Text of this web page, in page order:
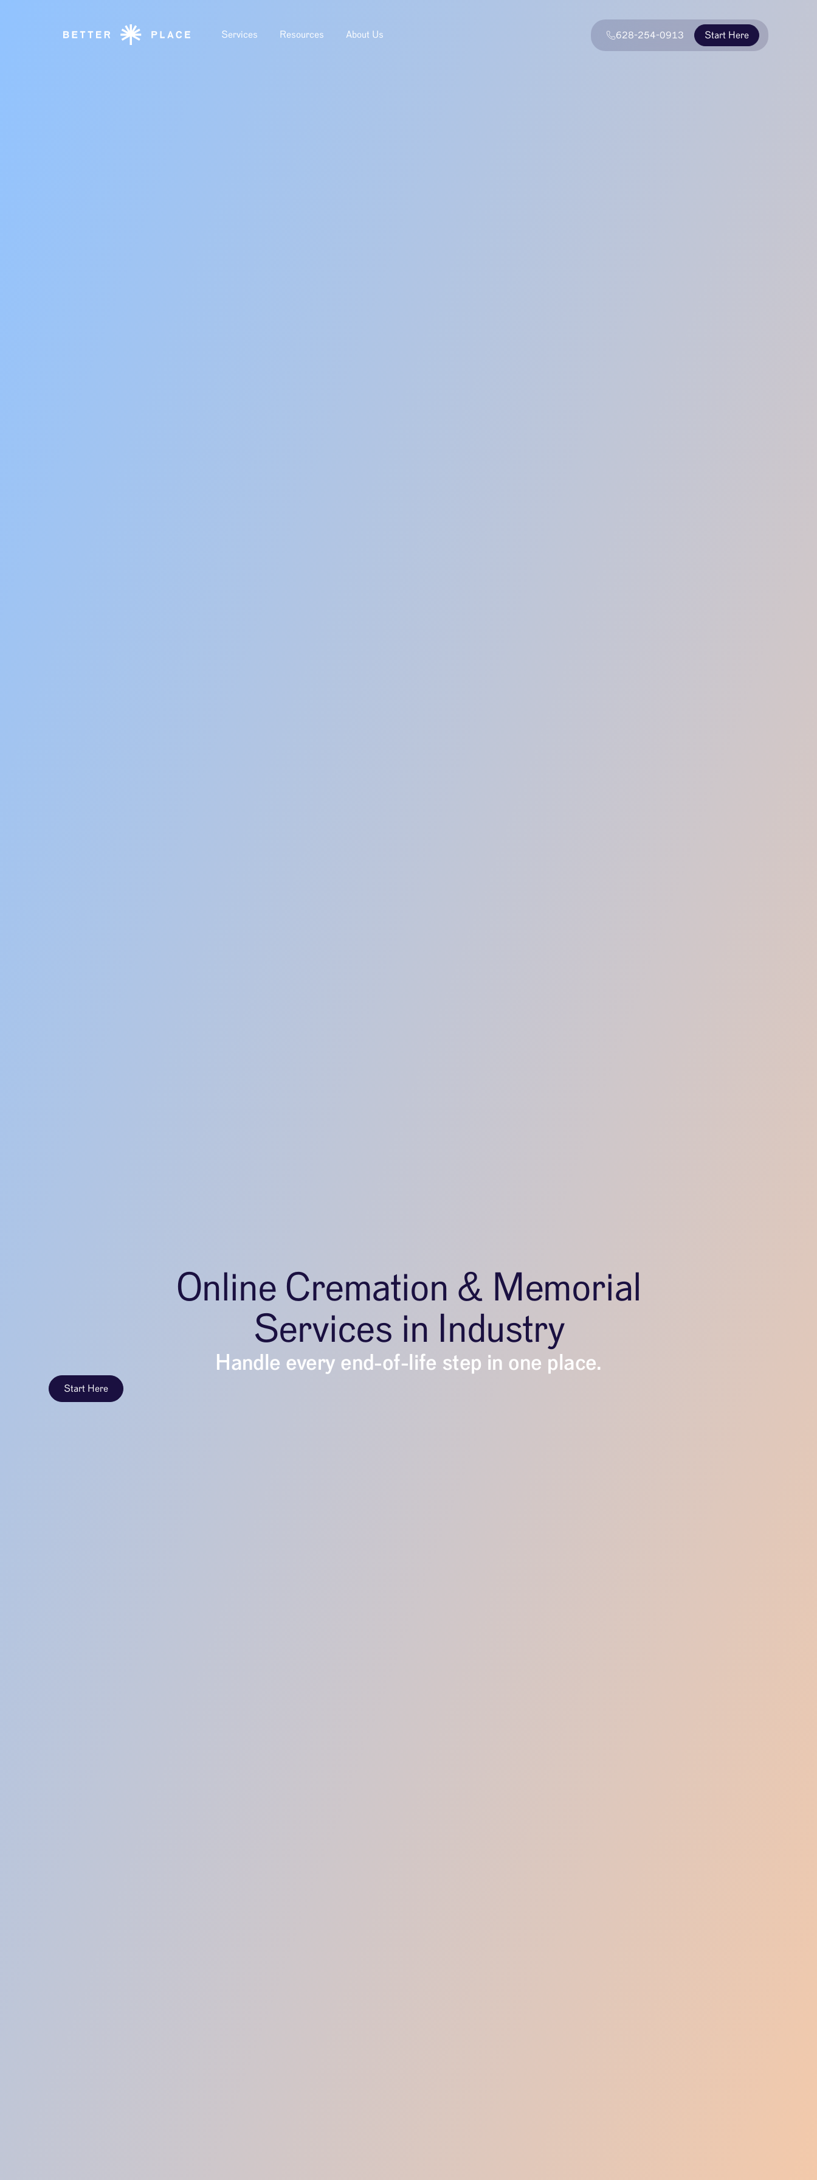
Services Resources About Us 628-254-0913 Start Here
Online Cremation & Memorial
Services in Industry
Handle every end-of-life step in one place.
Start Here